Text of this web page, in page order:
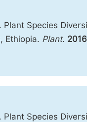
Species
Ethiopia. Plant. 2016
Species